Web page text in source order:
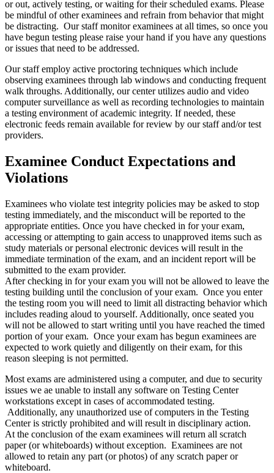
or out, actively testing, or waiting for their scheduled exams. Please
be mindful of other examinees and refrain from behavior that might
be distracting. Our staff monitor examinees at all times, so once you
have begun testing please raise your hand if you have any questions
or issues that need to be addressed.
Our staff employ active proctoring techniques which include
observing examinees through lab windows and conducting frequent
walk throughs. Additionally, our center utilizes audio and video
computer surveillance as well as recording technologies to maintain
a testing environment of academic integrity. If needed, these
electronic feeds remain available for review by our staff and/or test
providers.
Examinee Conduct Expectations and
Violations
Examinees who violate test integrity policies may be asked to stop
testing immediately, and the misconduct will be reported to the
appropriate entities. Once you have checked in for your exam,
accessing or attempting to gain access to unapproved items such as
study materials or personal electronic devices will result in the
immediate termination of the exam, and an incident report will be
submitted to the exam provider.
After checking in for your exam you will not be allowed to leave the
testing building until the conclusion of your exam. Once you enter
the testing room you will need to limit all distracting behavior which
includes reading aloud to yourself. Additionally, once seated you
will not be allowed to start writing until you have reached the timed
portion of your exam. Once your exam has begun examinees are
expected to work quietly and diligently on their exam, for this
reason sleeping is not permitted.
Most exams are administered using a computer, and due to security
issues we ae unable to install any software on Testing Center
workstations except in cases of accommodated testing.
Additionally, any unauthorized use of computers in the Testing
Center is strictly prohibited and will result in disciplinary action.
At the conclusion of the exam examinees will return all scratch
paper (or whiteboards) without exception. Examinees are not
allowed to retain any part (or photos) of any scratch paper or
whiteboard.